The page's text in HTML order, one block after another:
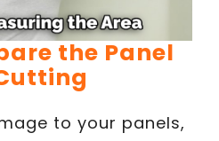
the Panel
to your panels,